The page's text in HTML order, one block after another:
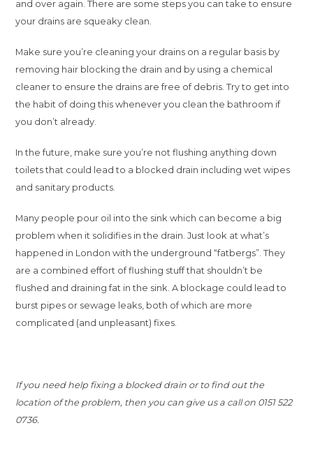
and over again. There are some steps you can take to ensure
your drains are squeaky clean.
Make sure you’re cleaning your drains on a regular basis by
removing hair blocking the drain and by using a chemical
cleaner to ensure the drains are free of debris. Try to get into
the habit of doing this whenever you clean the bathroom if
you don’t already.
In the future, make sure you’re not flushing anything down
toilets that could lead to a blocked drain including wet wipes
and sanitary products.
Many people pour oil into the sink which can become a big
problem when it solidifies in the drain. Just look at what’s
happened in London with the underground “fatbergs”. They
are a combined effort of flushing stuff that shouldn’t be
flushed and draining fat in the sink. A blockage could lead to
burst pipes or sewage leaks, both of which are more
complicated (and unpleasant) fixes.
If you need help fixing a blocked drain or to find out the
location of the problem, then you can give us a call on 0151 522
0736.